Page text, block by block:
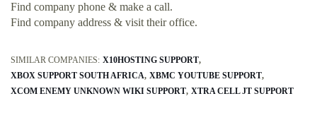
Find company phone & make a call.
Find company address & visit their office.
SIMILAR COMPANIES: X10HOSTING SUPPORT
XBOX SUPPORT SOUTH AFRICA XBMC YOUTUBE SUPPORT
XCOM ENEMY UNKNOWN WIKI SUPPORT XTRA CELL JT SUPPORT